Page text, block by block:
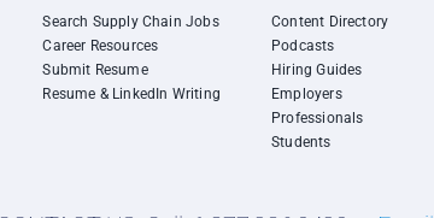
Search Supply Chain Jobs
Career Resources
Submit Resume
Resume & LinkedIn Writing
Content Directory
Podcasts
Hiring Guides
Employers
Professionals
Students